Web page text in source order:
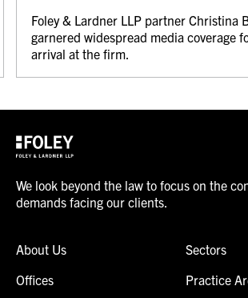
Foley & Lardner LLP partner Christina
garnered widespread media coverage
arrival at the firm.
We look beyond the law to focus on the
demands facing our clients.
About Us
Offices
Sectors
Practice